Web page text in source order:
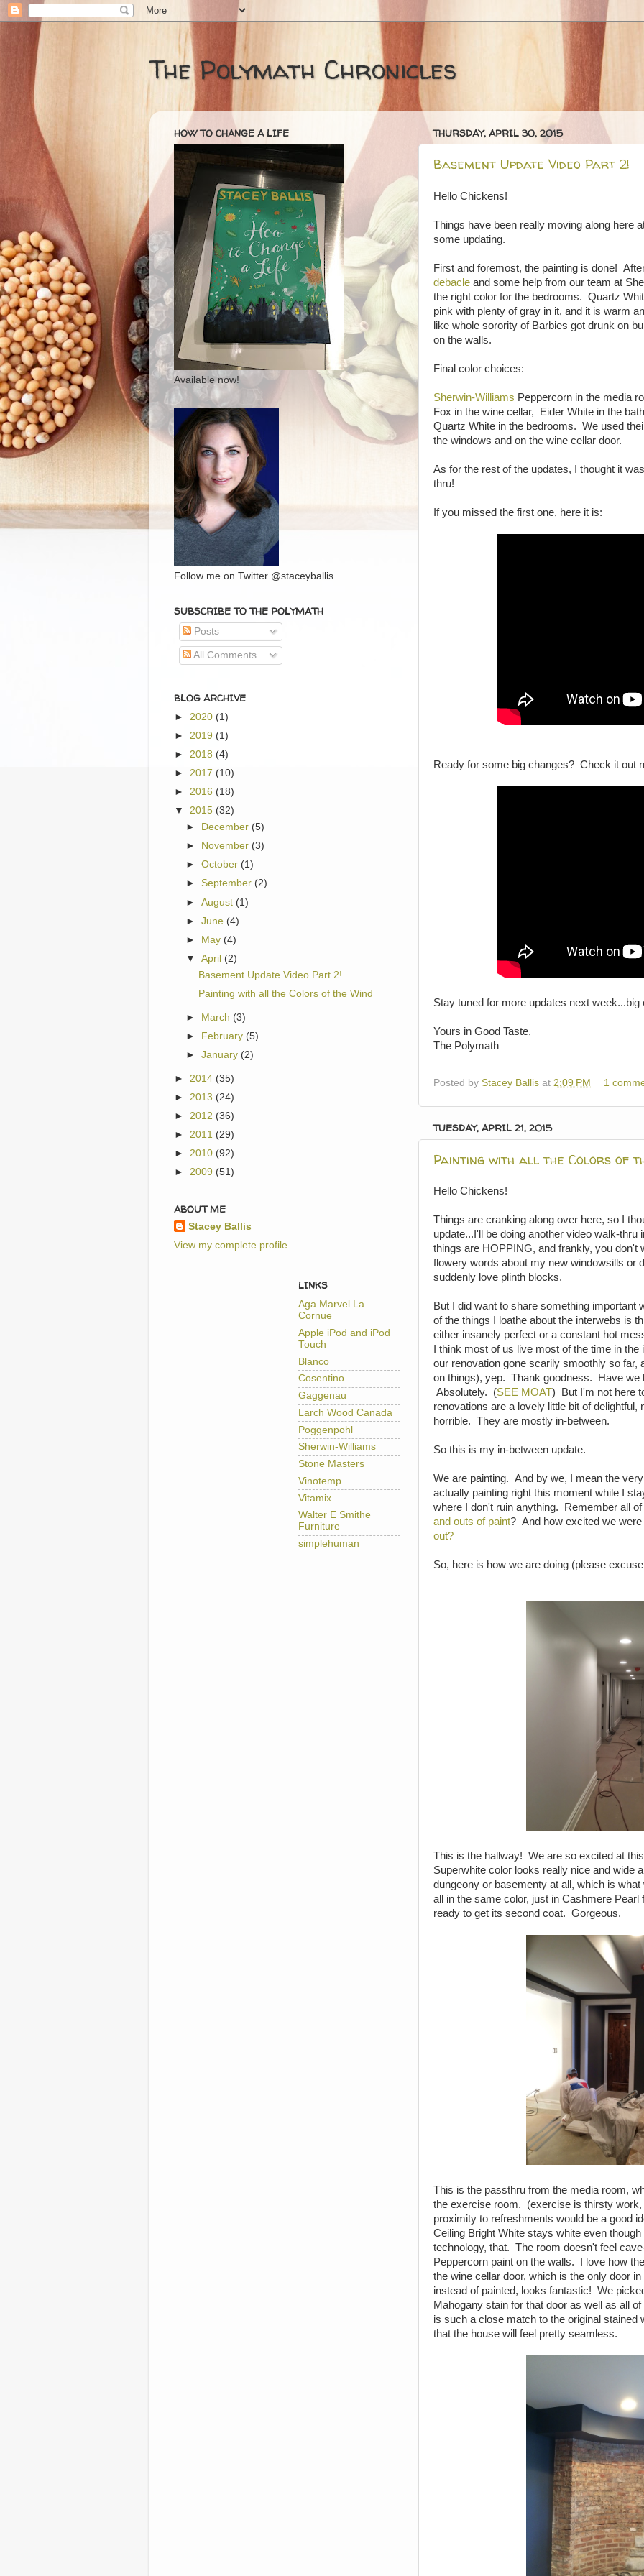
The Polymath Chronicles
THURSDAY, APRIL 30, 2015
Basement Update Video Part 2!
Hello Chickens!
Things have been really moving along here
some updating.
First and foremost, the painting is done!
debacle and some help from our team at
the right color for the bedrooms. Quartz
pink with plenty of gray in it, and it is warm
like whole sorority of Barbies got drunk on
on the walls.
Final color choices:
Sherwin-Williams Peppercorn in the media
Fox in the wine cellar, Eider White in the
Quartz White in the bedrooms. We used
the windows and on the wine cellar door.
As for the rest of the updates, I thought it
thru!
If you missed the first one, here it is:
Ready for some big changes? Check it out
Stay tuned for more updates next
Yours in Good Taste,
The Polymath
Posted by Stacey Ballis at 2:09 PM 1
TUESDAY, APRIL 21, 2015
Painting with all the Colors of
Hello Chickens!
Things are cranking along over here, so I
update...I'll be doing another video walk-
things are HOPPING, and frankly, you don't
flowery words about my new windowsills or
suddenly love plinth blocks.
But I did want to share something important
of the things I loathe about the interwebs is
either insanely perfect or a constant hot
I think most of us live most of the time in
our renovation gone scarily smoothly so far,
on things), yep. Thank goodness. Have we
Absolutely. (SEE MOAT) But I'm not here
renovations are a lovely little bit of delightful,
horrible. They are mostly in-between.
So this is my in-between update.
We are painting. And by we, I mean the
actually painting right this moment while I
where I don't ruin anything. Remember all
and outs of paint? And how excited we
out?
So, here is how we are doing (please
This is the hallway! We are so excited at
Superwhite color looks really nice and wide
dungeony or basementy at all, which is
all in the same color, just in Cashmere Pearl
ready to get its second coat. Gorgeous.
This is the passthru from the media room,
the exercise room. (exercise is thirsty work,
proximity to refreshments would be a good
Ceiling Bright White stays white even
technology, that. The room doesn't feel
Peppercorn paint on the walls. I love how
the wine cellar door, which is the only door
instead of painted, looks fantastic! We
Mahogany stain for that door as well as all
is such a close match to the original stained
that the house will feel pretty seamless.
HOW TO CHANGE A LIFE
Available now!
Follow me on Twitter @staceyballis
SUBSCRIBE TO THE POLYMATH
Posts
All Comments
BLOG ARCHIVE
► 2020 (1)
► 2019 (1)
► 2018 (4)
► 2017 (10)
► 2016 (18)
▼ 2015 (32)
►
December (5)
►
November (3)
►October (1)
►September (2)
►August (1)
►June (4)
►
May (4)
▼April (2)
Basement Update Video Part 2!
Painting with all the Colors of the Wind
► March (3)
►
February (5)
►January (2)
► 2014 (35)
► 2013 (24)
► 2012 (36)
► 2011 (29)
► 2010 (92)
► 2009 (51)
ABOUT ME
Stacey Ballis
View my complete profile
LINKS
Aga Marvel La
Cornue
Apple iPod and iPod
Touch
Blanco
Cosentino
Gaggenau
Larch Wood Canada
Poggenpohl
Sherwin-Williams
Stone Masters
Vinotemp
Vitamix
Walter E Smithe
Furniture
simplehuman